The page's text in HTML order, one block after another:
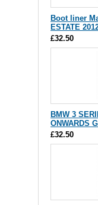
Boot liner
ESTATE
£32.50
BMW 3
ONWARDS
£32.50